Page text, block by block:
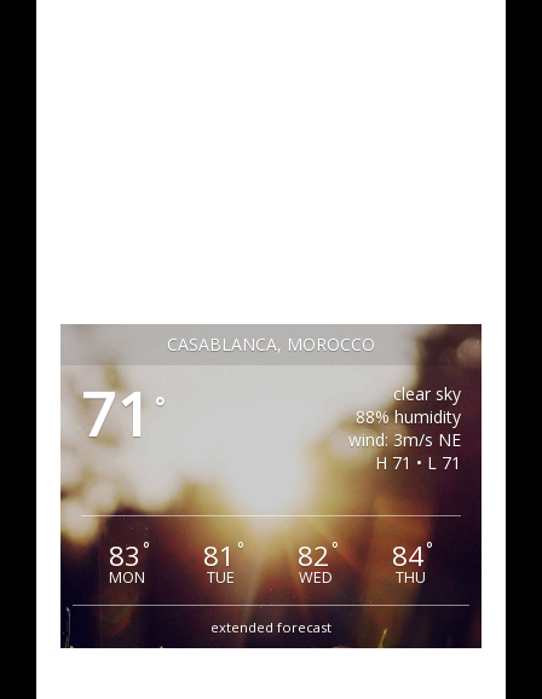
CASABLANCA, MOROCCO
71 °
clear sky
88% humidity
wind: 3m/s NE
H 71 • L 71
83 °
MON
81°
TUE
82°
WED
84°
THU
extended forecast